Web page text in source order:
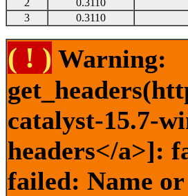
2
0.3110
3
0.3110
( ! ) Warning:
catalyst-15.7-
headers</a>]:
failed: Name